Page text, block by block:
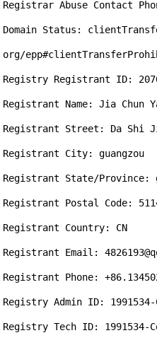
Registrar Abuse Contact
Domain Status:
org/
Registry Registrant ID:
Registrant Name: Jia Chun
Registrant Street: Da Shi
Registrant City: guangzou
Registrant State/Province:
Registrant Postal Code:
Registrant Country: CN
Registrant Email:
Registrant Phone:
Registry Admin ID: 1991534-
Registry Tech ID: 1991534-